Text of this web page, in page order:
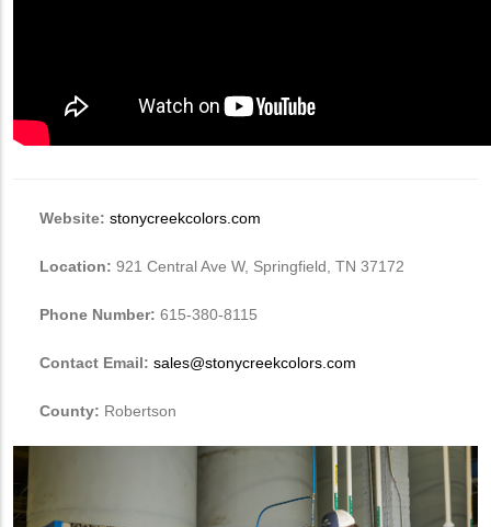
Website: stonycreekcolors.com
Location: 921 Central Ave W, Springfield, TN 37172
Phone Number: 615-380-8115
Contact Email: sales@stonycreekcolors.com
County: Robertson